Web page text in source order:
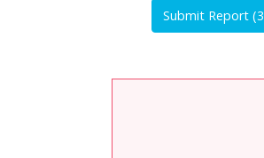
Submit Report (3